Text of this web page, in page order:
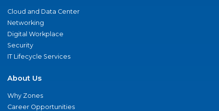
Cloud and Data Center
Networking
Digital Workplace
Security
IT Lifecycle Services
About Us
Why Zones
Career Opportunities